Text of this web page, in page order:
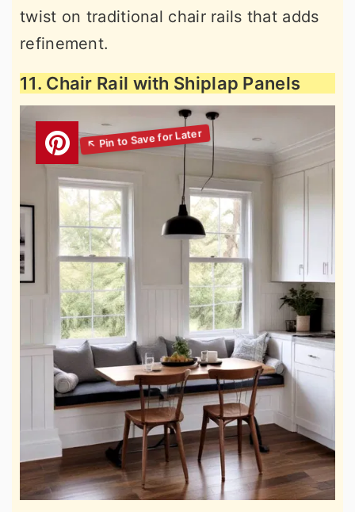
twist on traditional chair rails that adds
refinement.
11. Chair Rail with Shiplap Panels